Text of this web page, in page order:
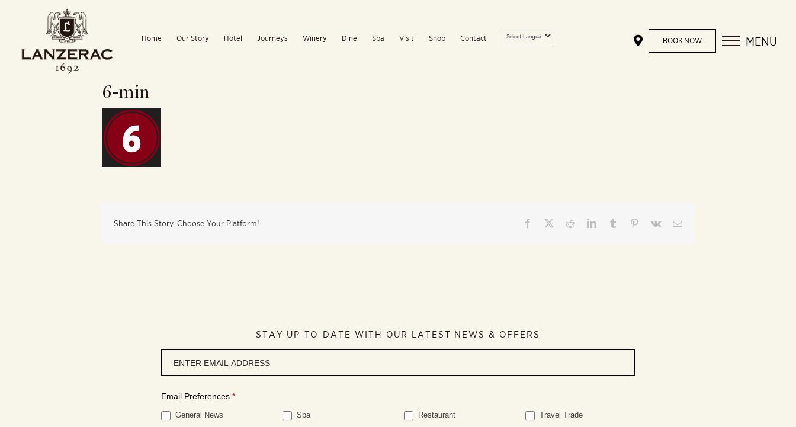
Home Our Story Hotel Journeys Winery Dine Spa Visit Shop Contact BOOK NOW MENU
6-min
Share This Story, Choose Your Platform! Facebook RedditLinkedInTumblr Pinterest
Vk Email
STAY UP-TO-DATE WITH OUR LATEST NEWS & OFFERS
signup
Email Preferences *
General News Spa Restaurant Travel Trade